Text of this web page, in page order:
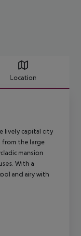
Location
lively capital city
from the large
mansion
With a
and airy with